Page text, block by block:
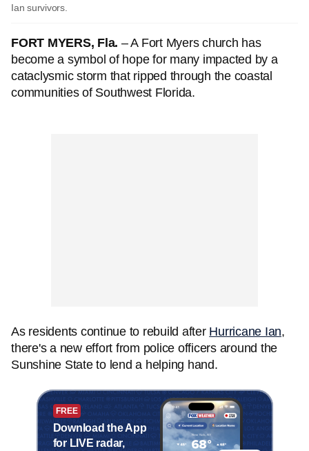
Ian survivors.
FORT MYERS, Fla. – A Fort Myers church has
become a symbol of hope for many impacted by a
cataclysmic storm that ripped through the coastal
communities of Southwest Florida.
As residents continue to rebuild after Hurricane Ian,
there's a new effort from police officers around the
Sunshine State to lend a helping hand.
FREE
Download the App
for LIVE radar,